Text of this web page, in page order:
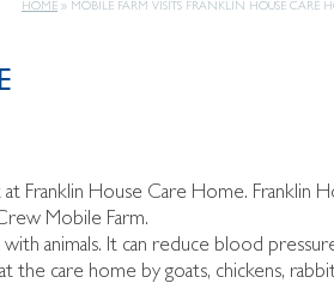
HOME » MOBILE FARM VISITS FRANKLIN HOUSE CARE
Franklin House Care Home. Franklin
Mobile Farm.
animals. It can reduce blood
care home by goats, chickens,